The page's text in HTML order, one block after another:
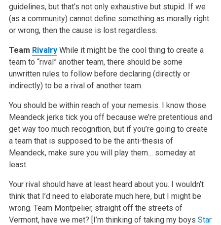
guidelines, but that’s not only exhaustive but stupid. If we
(as a community) cannot define something as morally right
or wrong, then the cause is lost regardless.
Team Rivalry While it might be the cool thing to create a
team to “rival” another team, there should be some
unwritten rules to follow before declaring (directly or
indirectly) to be a rival of another team.
You should be within reach of your nemesis. I know those
Meandeck jerks tick you off because we’re pretentious and
get way too much recognition, but if you’re going to create
a team that is supposed to be the anti-thesis of
Meandeck, make sure you will play them… someday at
least.
Your rival should have at least heard about you. I wouldn’t
think that I’d need to elaborate much here, but I might be
wrong. Team Montpelier, straight off the streets of
Vermont, have we met? [I’m thinking of taking my boys Star